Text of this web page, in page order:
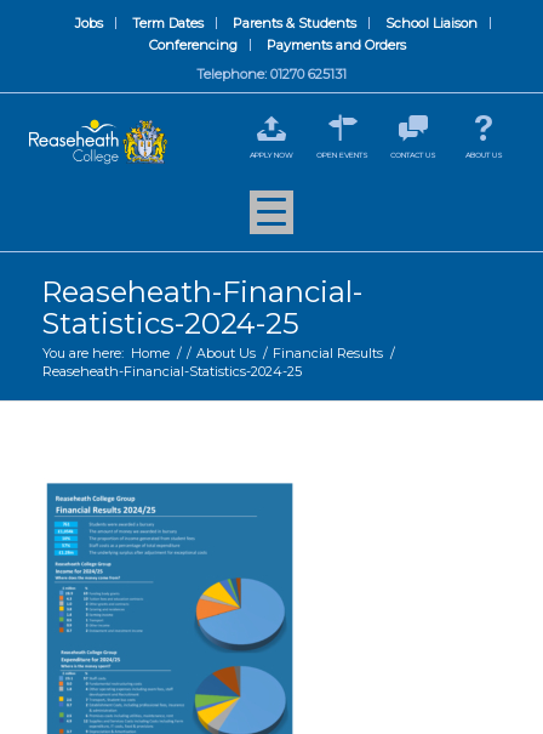
Jobs Term Dates Parents & Students
School Liaison
Conferencing
Payments and Orders
Telephone: 01270 625131
APPLY NOW OPEN EVENTS CONTACT US ABOUT US
Reaseheath-Financial-
Statistics-2024-25
You are here: Home / / About Us / Financial Results /
Reaseheath-Financial-Statistics-2024-25